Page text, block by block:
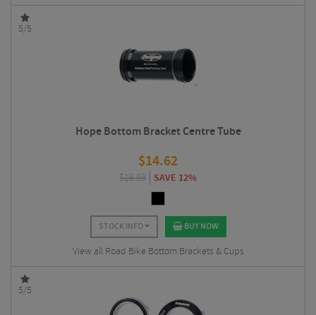
5/5
Hope Bottom Bracket Centre Tube
$14.62
$16.59 SAVE 12%
STOCK INFO BUY NOW
View all Road Bike Bottom Brackets & Cups
5/5